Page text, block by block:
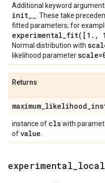
Additional keyword
init__ . These take
fitted parameters; for
experimental_fit( [1 . , 1
Normal distribution with
likelihood parameter
Returns
maximum_likelihood_
instance of clswith
ofvalue
experimental local